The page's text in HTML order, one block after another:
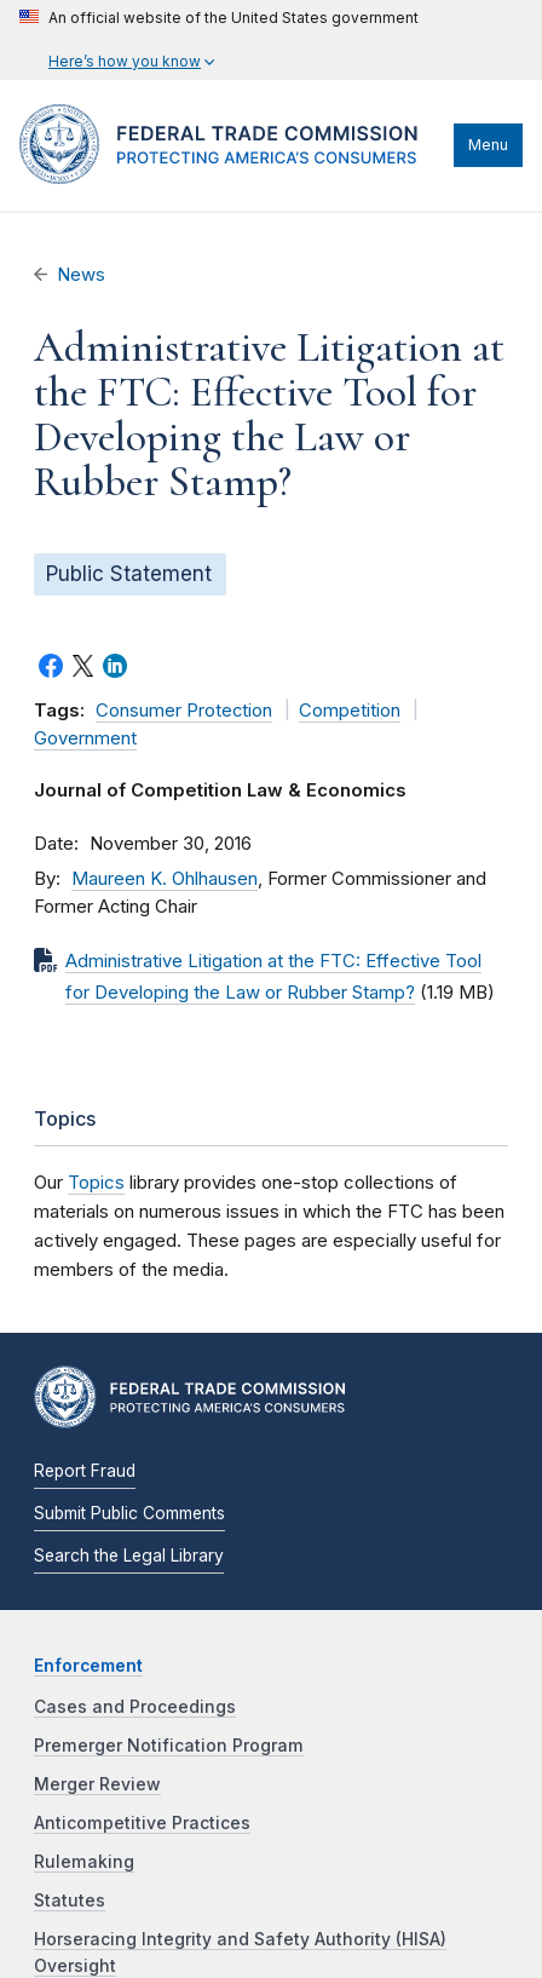
An official website of the United States government
Here’s how you know
Menu
News
Administrative Litigation at
the FTC: Effective Tool for
Developing the Law or
Rubber Stamp?
Public Statement
Tags: Consumer Protection
Competition
Government
Journal of Competition Law & Economics
Date November 30, 2016
By Maureen K. Ohlhausen, Former Commissioner and
Former Acting Chair
Administrative Litigation at the FTC: Effective Tool
for Developing the Law or Rubber Stamp? (1.19 MB)
Topics
Our Topics library provides one-stop collections of
materials on numerous issues in which the FTC has been
actively engaged. These pages are especially useful for
members of the media.
Report Fraud
Submit Public Comments
Search the Legal Library
Enforcement
Cases and Proceedings
Premerger Notification Program
Merger Review
Anticompetitive Practices
Rulemaking
Statutes
Horseracing Integrity and Safety Authority (HISA)
Oversight